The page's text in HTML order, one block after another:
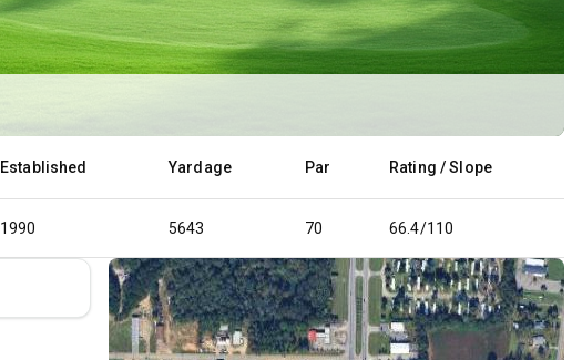
Established Yardage Par Rating / Slope
1990 5643 70 66.4/110